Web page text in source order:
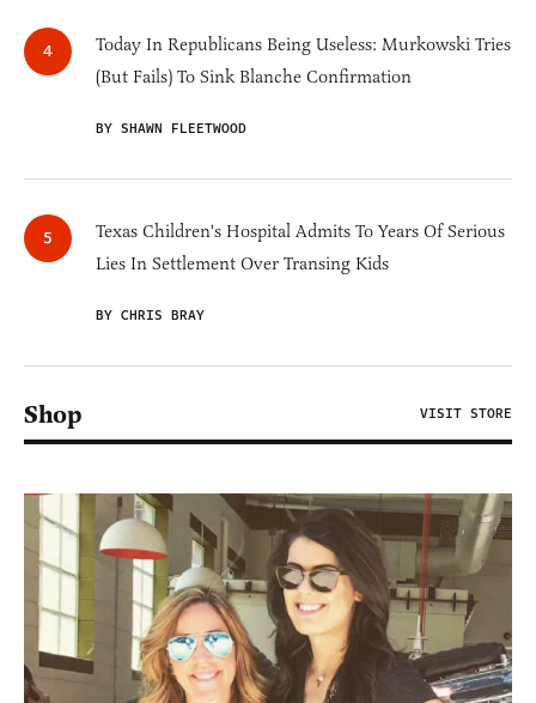
Today In Republicans Being Useless: Murkowski Tries
(But Fails) To Sink Blanche Confirmation
BY SHAWN FLEETWOOD
Texas Children's Hospital Admits To Years Of Serious
Lies In Settlement Over Transing Kids
BY CHRIS BRAY
Shop VISIT STORE